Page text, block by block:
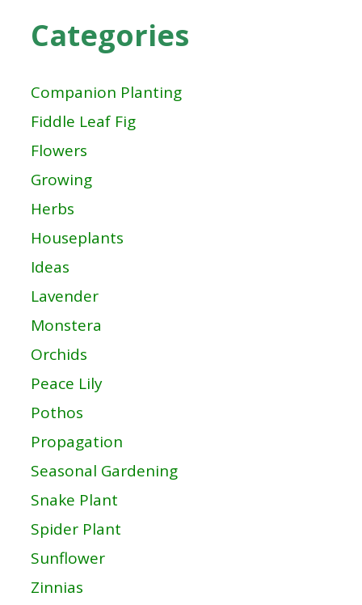
Categories
Companion Planting
Fiddle Leaf Fig
Flowers
Growing
Herbs
Houseplants
Ideas
Lavender
Monstera
Orchids
Peace Lily
Pothos
Propagation
Seasonal Gardening
Snake Plant
Spider Plant
Sunflower
Zinnias